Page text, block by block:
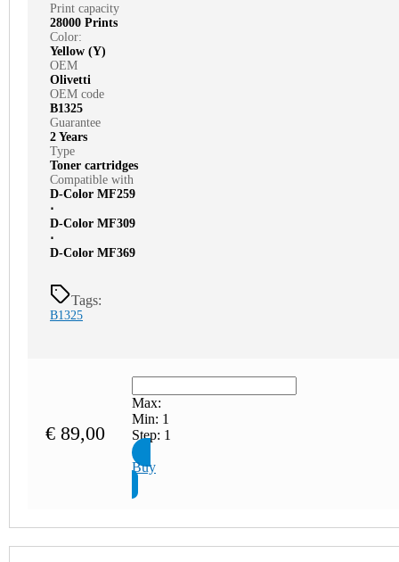
Print capacity
28000 Prints
Color:
Yellow (Y)
OEM
Olivetti
OEM code
B1325
Guarantee
2 Years
Type
Toner cartridges
Compatible with
D-Color MF259
⋅
D-Color MF309
⋅
D-Color MF369
Tags:
B1325
€ 89,00
Max:
Min: 1
Step: 1
Buy